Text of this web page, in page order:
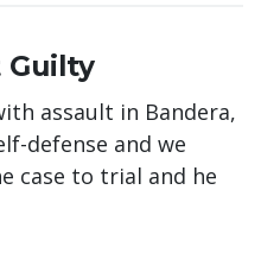
Guilty
assault in Bandera,
defense and we
case to trial and he